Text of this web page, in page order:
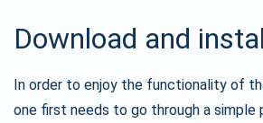
Download and
In order to enjoy the functionality of
one first needs to go through a